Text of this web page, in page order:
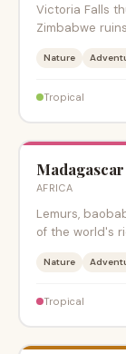
Victoria Falls
Zimbabwe
Nature
Tropical
Madagascar
AFRICA
Lemurs,
of the world's
Nature
Tropical